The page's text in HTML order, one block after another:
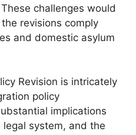
challenges would
revisions comply
and domestic asylum
Revision is intricately
policy
implications
system, and the